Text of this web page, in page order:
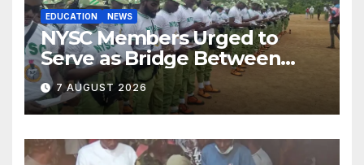
EDUCATION NEWS
NYSC Members Urged to
Serve as Bridge Between
Classroom and Communities
7 AUGUST 2026